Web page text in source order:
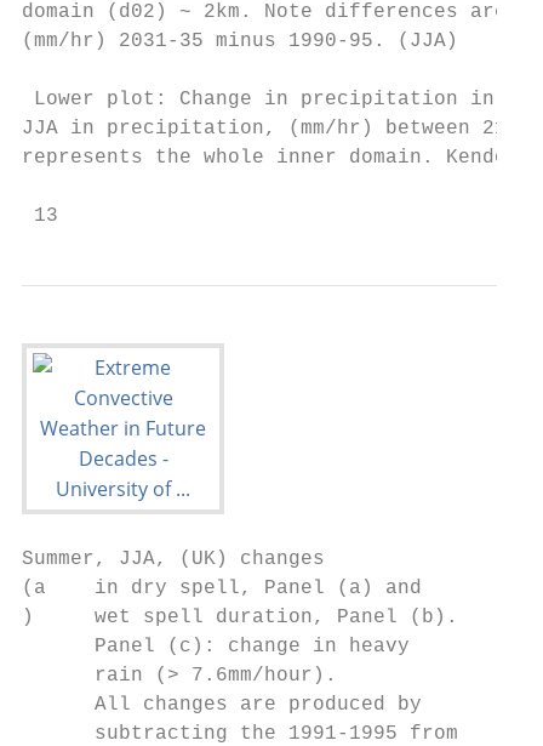
domain (d02) ~ 2km. Note differences are
(mm/hr) 2031-35 minus 1990-95. (JJA)
Lower plot: Change in precipitation in
JJA in precipitation, (mm/hr) between
represents the whole inner domain. Kendon
13
Summer, JJA, (UK) changes
(a    in dry spell, Panel (a) and
)     wet spell duration, Panel (b).
      Panel (c): change in heavy
      rain (> 7.6mm/hour).
      All changes are produced by
      subtracting the 1991-1995 from